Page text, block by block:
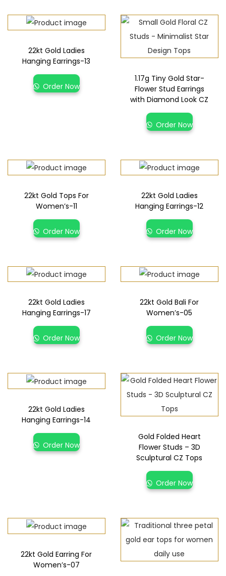
22kt Gold Ladies
Hanging Earrings-13
Order Now
1.17g Tiny Gold Star-
Flower Stud Earrings
with Diamond Look CZ
Order Now
22kt Gold Tops For
Women’s-11
Order Now
22kt Gold Ladies
Hanging Earrings-12
Order Now
22kt Gold Ladies
Hanging Earrings-17
Order Now
22kt Gold Bali For
Women’s-05
Order Now
22kt Gold Ladies
Hanging Earrings-14
Order Now
Gold Folded Heart
Flower Studs – 3D
Sculptural CZ Tops
Order Now
22kt Gold Earring For
Women’s-07